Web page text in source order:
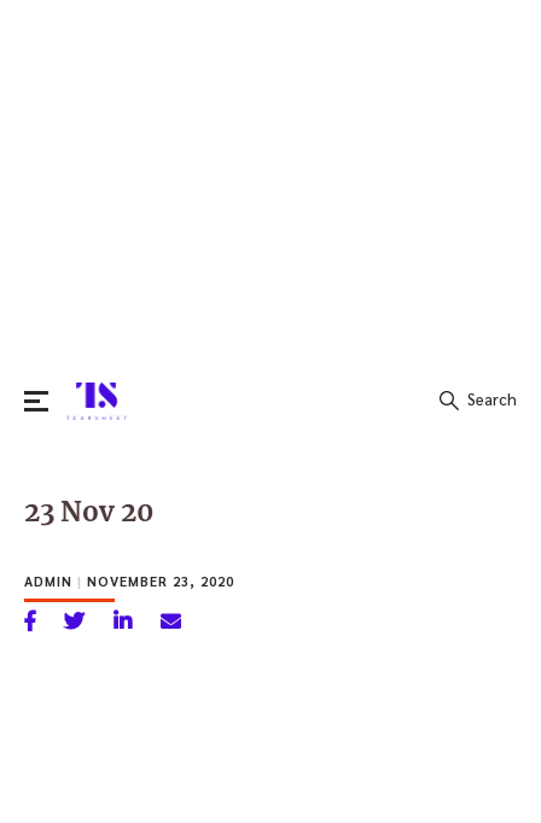
for:
Search
23 Nov 20
ADMIN | NOVEMBER 23, 2020